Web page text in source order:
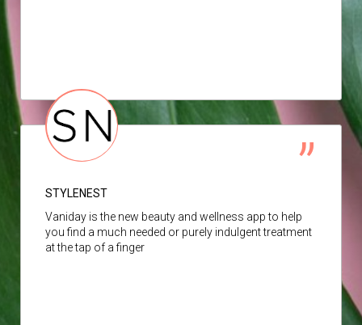
STYLENEST
Vaniday is the new beauty and wellness app to help
you find a much needed or purely indulgent treatment
at the tap of a finger